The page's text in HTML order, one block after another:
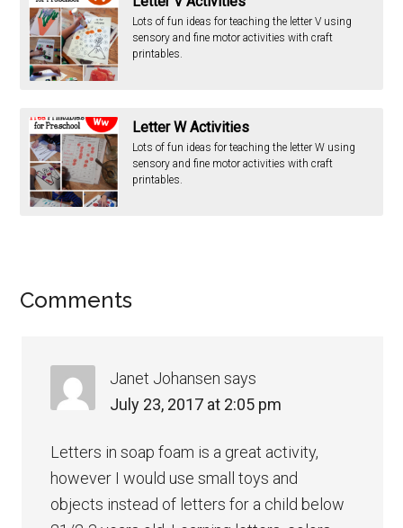
Lots of fun ideas for teaching the letter V using
sensory and fine motor activities with craft
printables.
Letter W Activities
Lots of fun ideas for teaching the letter W using
sensory and fine motor activities with craft
printables.
Comments
Janet Johansen says
July 23, 2017 at 2:05 pm
Letters in soap foam is a great activity,
however I would use small toys and
objects instead of letters for a child below